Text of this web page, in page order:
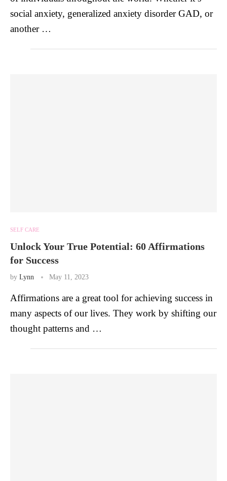
social anxiety, generalized anxiety disorder GAD, or
another …
SELF CARE
Unlock Your True Potential: 60 Affirmations
for Success
by Lynn May 11, 2023
Affirmations are a great tool for achieving success in
many aspects of our lives. They work by shifting our
thought patterns and …